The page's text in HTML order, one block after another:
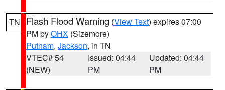
TN Flash Flood Warning (View Text) expires 07:00
PM byOHX (Sizemore)
Putnam, Jackson, in TN
VTEC# 54
(NEW)
Issued: 04:44
PM
Updated: 04:44
PM